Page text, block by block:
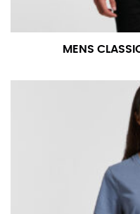
MENS